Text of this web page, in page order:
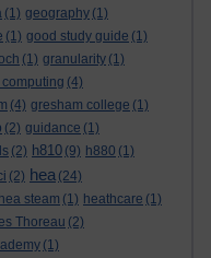
(1) geography (1)
(1) good study guide (1)
(1) granularity (1)
(4)
(4) gresham college (1)
(2) guidance (1)
(2) h810 (9) h880 (1)
(2) hea (24)
hea steam (1) heathcare (1)
Thoreau (2)
(1)